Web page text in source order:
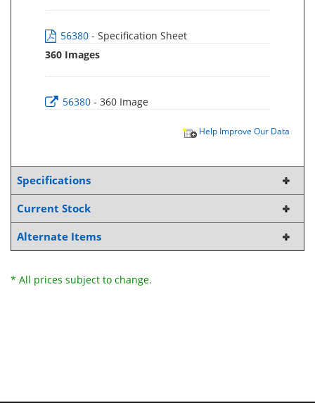
56380 - Specification Sheet
360 Images
56380 - 360 Image
Help Improve Our Data
Specifications
Current Stock
Alternate Items
* All prices subject to change.